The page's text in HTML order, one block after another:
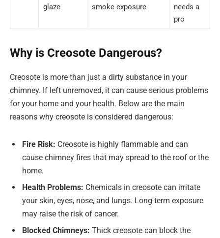
glaze
smoke exposure
needs a
pro
Why is Creosote Dangerous?
Creosote is more than just a dirty substance in your
chimney. If left unremoved, it can cause serious problems
for your home and your health. Below are the main
reasons why creosote is considered dangerous:
Fire Risk: Creosote is highly flammable and can
cause chimney fires that may spread to the roof or the
home.
Health Problems: Chemicals in creosote can irritate
your skin, eyes, nose, and lungs. Long-term exposure
may raise the risk of cancer.
Blocked Chimneys: Thick creosote can block the